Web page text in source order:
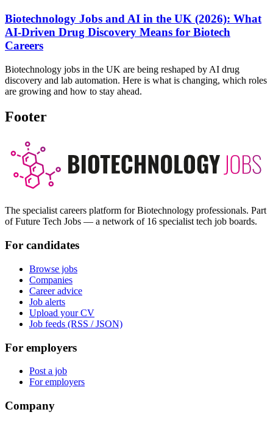
Biotechnology Jobs and AI in the UK (2026): What
AI-Driven Drug Discovery Means for Biotech
Careers
Biotechnology jobs in the UK are being reshaped by AI drug
discovery and lab automation. Here is what is changing, which roles
are growing and how to stay ahead.
Footer
The specialist careers platform for Biotechnology professionals. Part
of Future Tech Jobs — a network of 16 specialist tech job boards.
For candidates
Browse jobs
Companies
Career advice
Job alerts
Upload your CV
Job feeds (RSS / JSON)
For employers
Post a job
For employers
Company